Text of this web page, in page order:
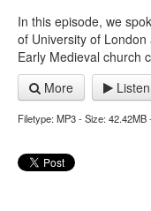
In this episode, we
of University of
Early Medieval church
More
Listen
Filetype: MP3 - Size: